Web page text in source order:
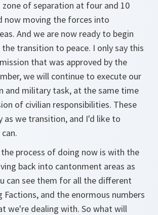
of separation at four and 10
now moving the forces into
And we are now ready to begin
transition to peace. I only say this
that was approved by the
we will continue to execute our
and military task, at the same time
of civilian responsibilities. These
as we transition, and I'd like to
process of doing now is with the
back into cantonment areas as
can see them for all the different
Factions, and the enormous numbers
we're dealing with. So what will